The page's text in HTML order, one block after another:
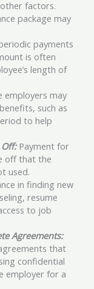
factors.
package may
payments
is often
length of
employers may
such as
to help
Payment for
off that the
used.
in finding new
resume
to job
Agreements:
that
confidential
employer for a